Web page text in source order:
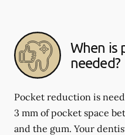
When is
needed?
Pocket reduction is
3 mm of pocket space
and the gum. Your